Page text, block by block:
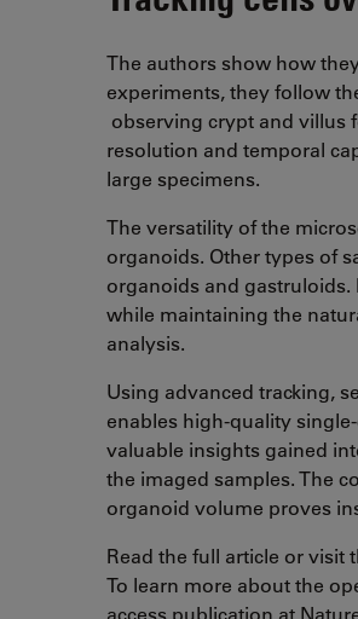
The authors show how
experiments, they follow
observing crypt and villus
resolution and temporal
large specimens.
The versatility of the
organoids. Other types of
organoids and gastruloids.
while maintaining the
analysis.
Using advanced tracking,
enables high-quality
valuable insights gained
the imaged samples. The
organoid volume proves
Read the full article or
To learn more about the
access publication at